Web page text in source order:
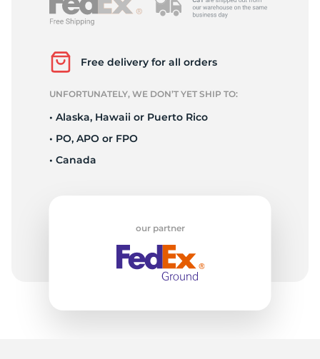
Free delivery for all orders
UNFORTUNATELY, WE DON’T YET SHIP TO:
• Alaska, Hawaii or Puerto Rico
• PO, APO or FPO
• Canada
our partner